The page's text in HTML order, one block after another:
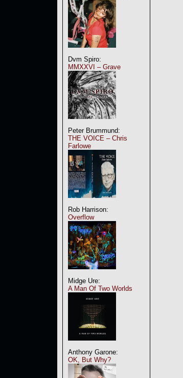
Dvm Spiro:
MMXXVI – Grave
Peter Brummund:
THE VOICE – Chris
Farlowe
Rob Harrison:
Overflow
Midge Ure:
A Man Of Two Worlds
Anthony Garone:
OK, But Why?